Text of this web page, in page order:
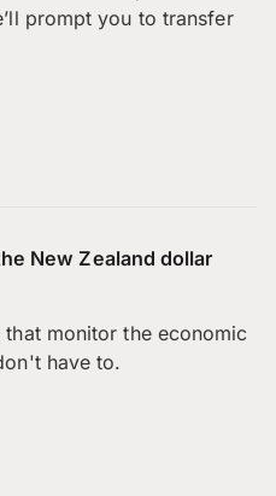
prompt you to transfer
New Zealand dollar
that monitor the economic
have to.